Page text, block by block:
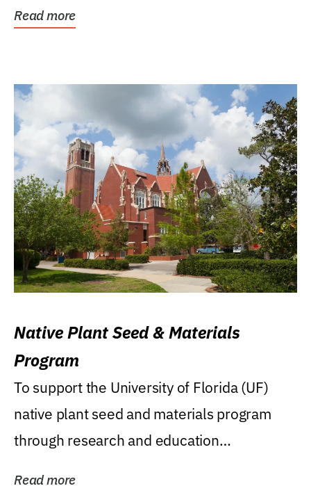
Read more
Native Plant Seed & Materials
Program
To support the University of Florida (UF)
native plant seed and materials program
through research and education
Read more